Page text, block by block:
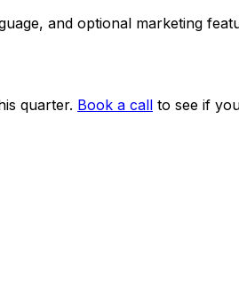
and optional marketing
quarter. Book a call to see if